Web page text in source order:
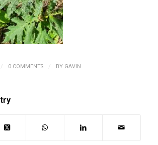
/ 0 COMMENTS / BY GAVIN